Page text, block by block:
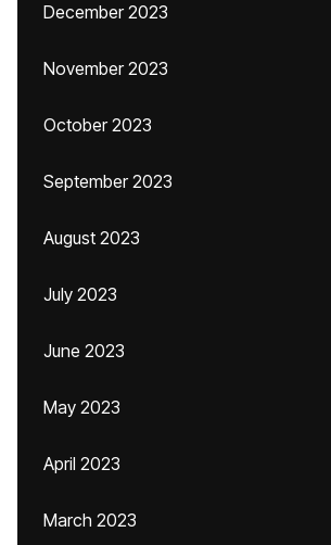
December 2023
November 2023
October 2023
September 2023
August 2023
July 2023
June 2023
May 2023
April 2023
March 2023